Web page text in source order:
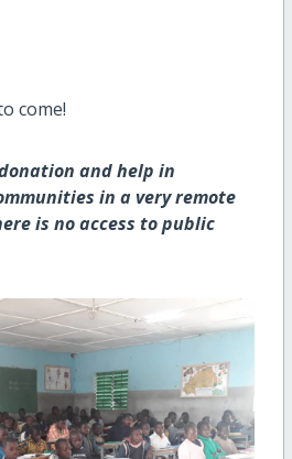
come!
and help in
in a very remote
is no access to public